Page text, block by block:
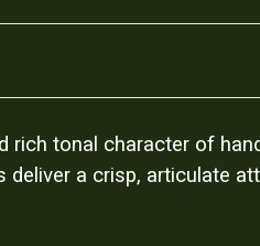
rich tonal character of
a crisp, articulate